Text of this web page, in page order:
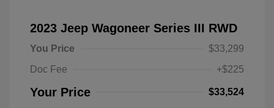
2023 Jeep Wagoneer Series III RWD
You Price
$33,299
Doc Fee
+$225
Your Price $33,524